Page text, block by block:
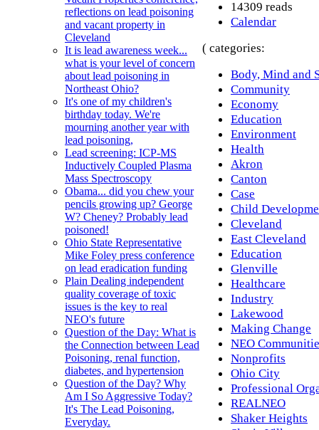
reflections on lead poisoning
and vacant property in
Cleveland
It is lead awareness week...
what is your level of concern
about lead poisoning in
Northeast Ohio?
It's one of my children's
birthday today. We're
mourning another year with
lead poisoning,
Lead screening: ICP-MS
Inductively Coupled Plasma
Mass Spectroscopy
Obama... did you chew your
pencils growing up? George
W? Cheney? Probably lead
poisoned!
Ohio State Representative
Mike Foley press conference
on lead eradication funding
Plain Dealing independent
quality coverage of toxic
issues is the key to real
NEO's future
Question of the Day: What is
the Connection between Lead
Poisoning, renal function,
diabetes, and hypertension
Question of the Day? Why
Am I So Aggressive Today?
It's The Lead Poisoning,
Everyday.
14309 reads
Calendar
( categories:
Body, Mind and
Community
Economy
Education
Environment
Health
Akron
Canton
Case
Child
Cleveland
East Cleveland
Education
Glenville
Healthcare
Industry
Lakewood
Making Change
NEO
Nonprofits
Ohio City
Professional
REALNEO
Shaker Heights